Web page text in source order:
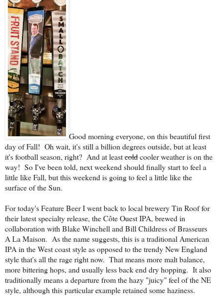
Good morning everyone, on this beautiful first
day of Fall! Oh wait, it's still a billion degrees outside, but at least
it's football season, right? And at leastcoldcooler weather is on the
way! So I've been told, next weekend should finally start to feel a
little like Fall, but this weekend is going to feel a little like the
surface of the Sun.
For today's Feature Beer I went back to local brewery Tin Roof for
their latest specialty release, the Côte Ouest IPA, brewed in
collaboration with Blake Winchell and Bill Childress of Brasseurs
A La Maison. As the name suggests, this is a traditional American
IPA in the West coast style as opposed to the trendy New England
style that's all the rage right now. That means more malt balance,
more bittering hops, and usually less back end dry hopping. It also
traditionally means a departure from the hazy "juicy" feel of the NE
style, although this particular example retained some haziness.